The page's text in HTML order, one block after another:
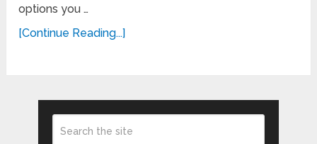
options you …
[Continue Reading...]